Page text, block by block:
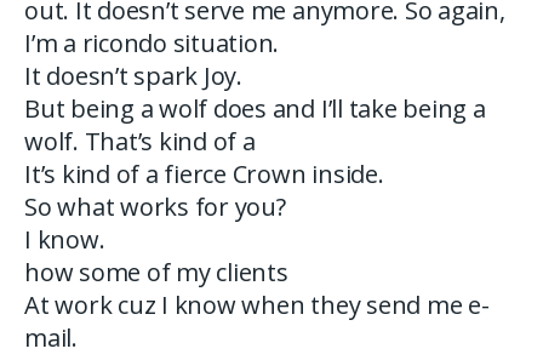
out. It doesn’t serve me anymore. So again,
I’m a ricondo situation.
It doesn’t spark Joy.
But being a wolf does and I’ll take being a
wolf. That’s kind of a
It’s kind of a fierce Crown inside.
So what works for you?
I know.
how some of my clients
At work cuz I know when they send me e-
mail.